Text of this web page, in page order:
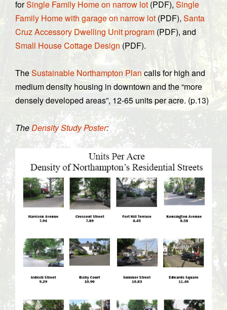
forSingle Family Home on narrow lot (PDF), Single
Family Home with garage on narrow lot (PDF), Santa
Cruz Accessory Dwelling Unit program (PDF), and
Small House Cottage Design (PDF).
TheSustainable Northampton Plancalls for high and
medium density housing in downtown and the “more
densely developed areas”, 12-65 units per acre. (p.13)
TheDensity Study Poster: